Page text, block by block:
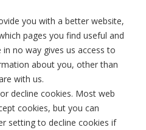
you with a better website,
pages you find useful and
no way gives us access to
about you, other than
with us.
decline cookies. Most web
cookies, but you can
setting to decline cookies if